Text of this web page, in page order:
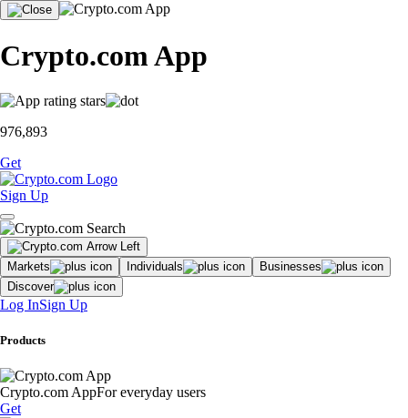
Crypto.com App
976,893
Get
Sign Up
Markets Individuals
Businesses
Discover
Log InSign Up
Products
Crypto.com AppFor everyday users
Get